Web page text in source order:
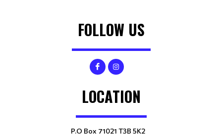
FOLLOW US
LOCATION
P.O Box 71021 T3B 5K2